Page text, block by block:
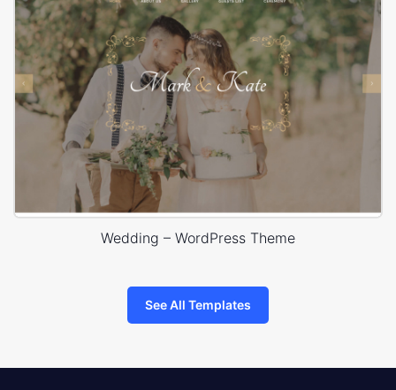
Wedding – WordPress Theme
See All Templates